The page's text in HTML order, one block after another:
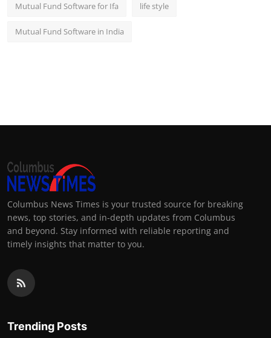
Mutual Fund Software for Ifa life style
Mutual Fund Software in India
Columbus News Times is your trusted source for breaking
news, top stories, and in-depth updates from Columbus
and beyond. Stay informed with reliable reporting and
timely insights that matter to you.
Trending Posts